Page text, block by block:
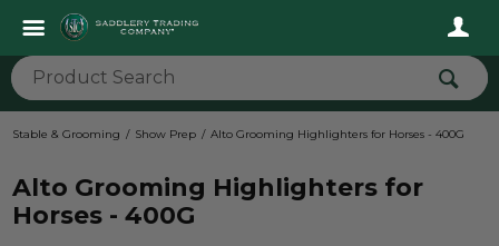
Stable & Grooming Show Prep Alto Grooming Highlighters for Horses - 400G
Alto Grooming Highlighters for
Horses - 400G